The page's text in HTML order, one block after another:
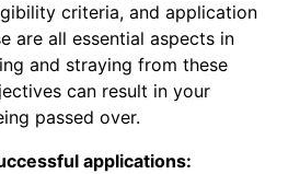
criteria, and application
are all essential aspects in
and straying from these
can result in your
passed over.
applications: